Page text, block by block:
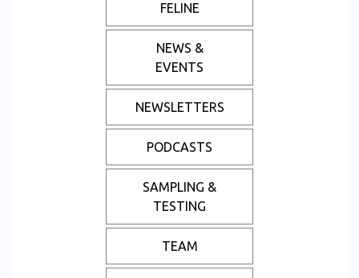
FELINE
NEWS &
EVENTS
NEWSLETTERS
PODCASTS
SAMPLING &
TESTING
TEAM